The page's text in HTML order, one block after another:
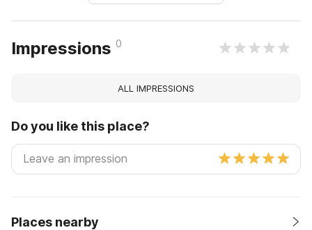
Impressions 0
ALL IMPRESSIONS
Do you like this place?
Places nearby